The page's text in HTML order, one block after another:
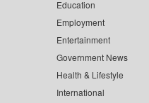
Education
Employment
Entertainment
Government News
Health & Lifestyle
International